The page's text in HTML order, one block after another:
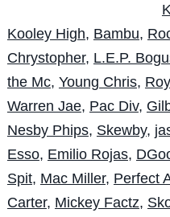
Kooley High, Bambu,
Chrystopher, L.E.P.
the Mc, Young Chris,
Warren Jae, Pac Div,
Nesby Phips, Skewby,
Esso, Emilio Rojas,
Spit, Mac Miller, Perfect
Carter, Mickey Factz,